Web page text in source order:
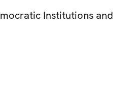
Institutions and